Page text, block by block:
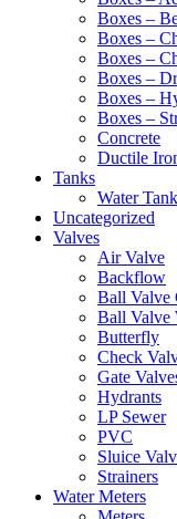
Boxes –
Boxes –
Boxes –
Boxes –
Boxes –
Boxes –
Concrete
Ductile
Tanks
Water
Uncategorized
Valves
Air Valve
Backflow
Ball Valve
Ball Valve
Butterfly
Check
Gate
Hydrants
LP Sewer
PVC
Sluice
Strainers
Water Meters